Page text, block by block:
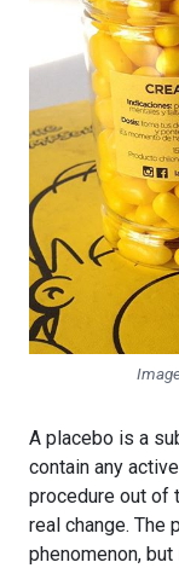
A placebo is a
contain any
procedure out of
real change. The
phenomenon,